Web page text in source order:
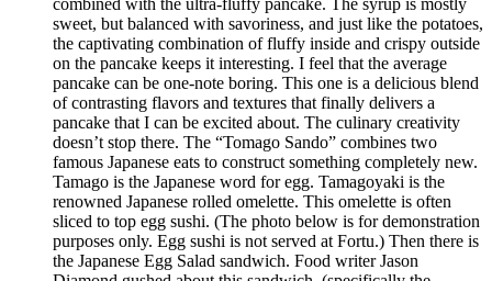
combined with the ultra-fluffy pancake. The syrup is mostly
sweet, but balanced with savoriness, and just like the potatoes,
the captivating combination of fluffy inside and crispy outside
on the pancake keeps it interesting. I feel that the average
pancake can be one-note boring. This one is a delicious blend
of contrasting flavors and textures that finally delivers a
pancake that I can be excited about. The culinary creativity
doesn’t stop there. The “Tomago Sando” combines two
famous Japanese eats to construct something completely new.
Tamago is the Japanese word for egg. Tamagoyaki is the
renowned Japanese rolled omelette. This omelette is often
sliced to top egg sushi. (The photo below is for demonstration
purposes only. Egg sushi is not served at Fortu.) Then there is
the Japanese Egg Salad sandwich. Food writer Jason